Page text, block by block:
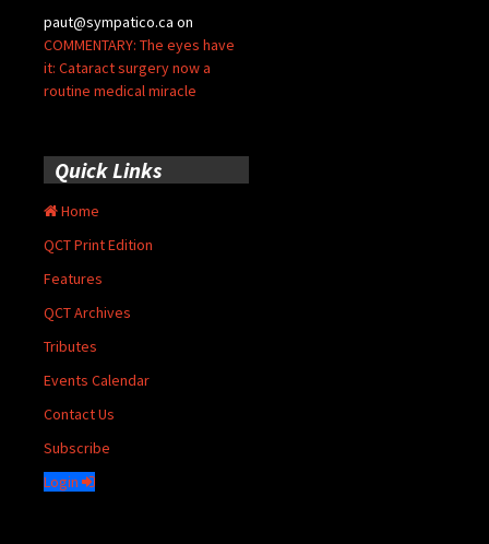
paut@sympatico.ca on
COMMENTARY: The eyes have
it: Cataract surgery now a
routine medical miracle
Quick Links
Home
QCT Print Edition
Features
QCT Archives
Tributes
Events Calendar
Contact Us
Subscribe
Login